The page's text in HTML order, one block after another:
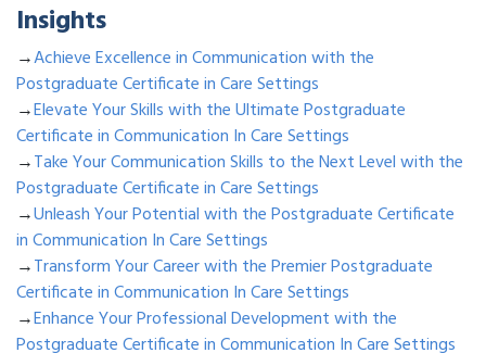
Insights
→Achieve Excellence in Communication with the
Postgraduate Certificate in Care Settings
→Elevate Your Skills with the Ultimate Postgraduate
Certificate in Communication In Care Settings
→Take Your Communication Skills to the Next Level with the
Postgraduate Certificate in Care Settings
→Unleash Your Potential with the Postgraduate Certificate
in Communication In Care Settings
→Transform Your Career with the Premier Postgraduate
Certificate in Communication In Care Settings
→Enhance Your Professional Development with the
Postgraduate Certificate in Communication In Care Settings